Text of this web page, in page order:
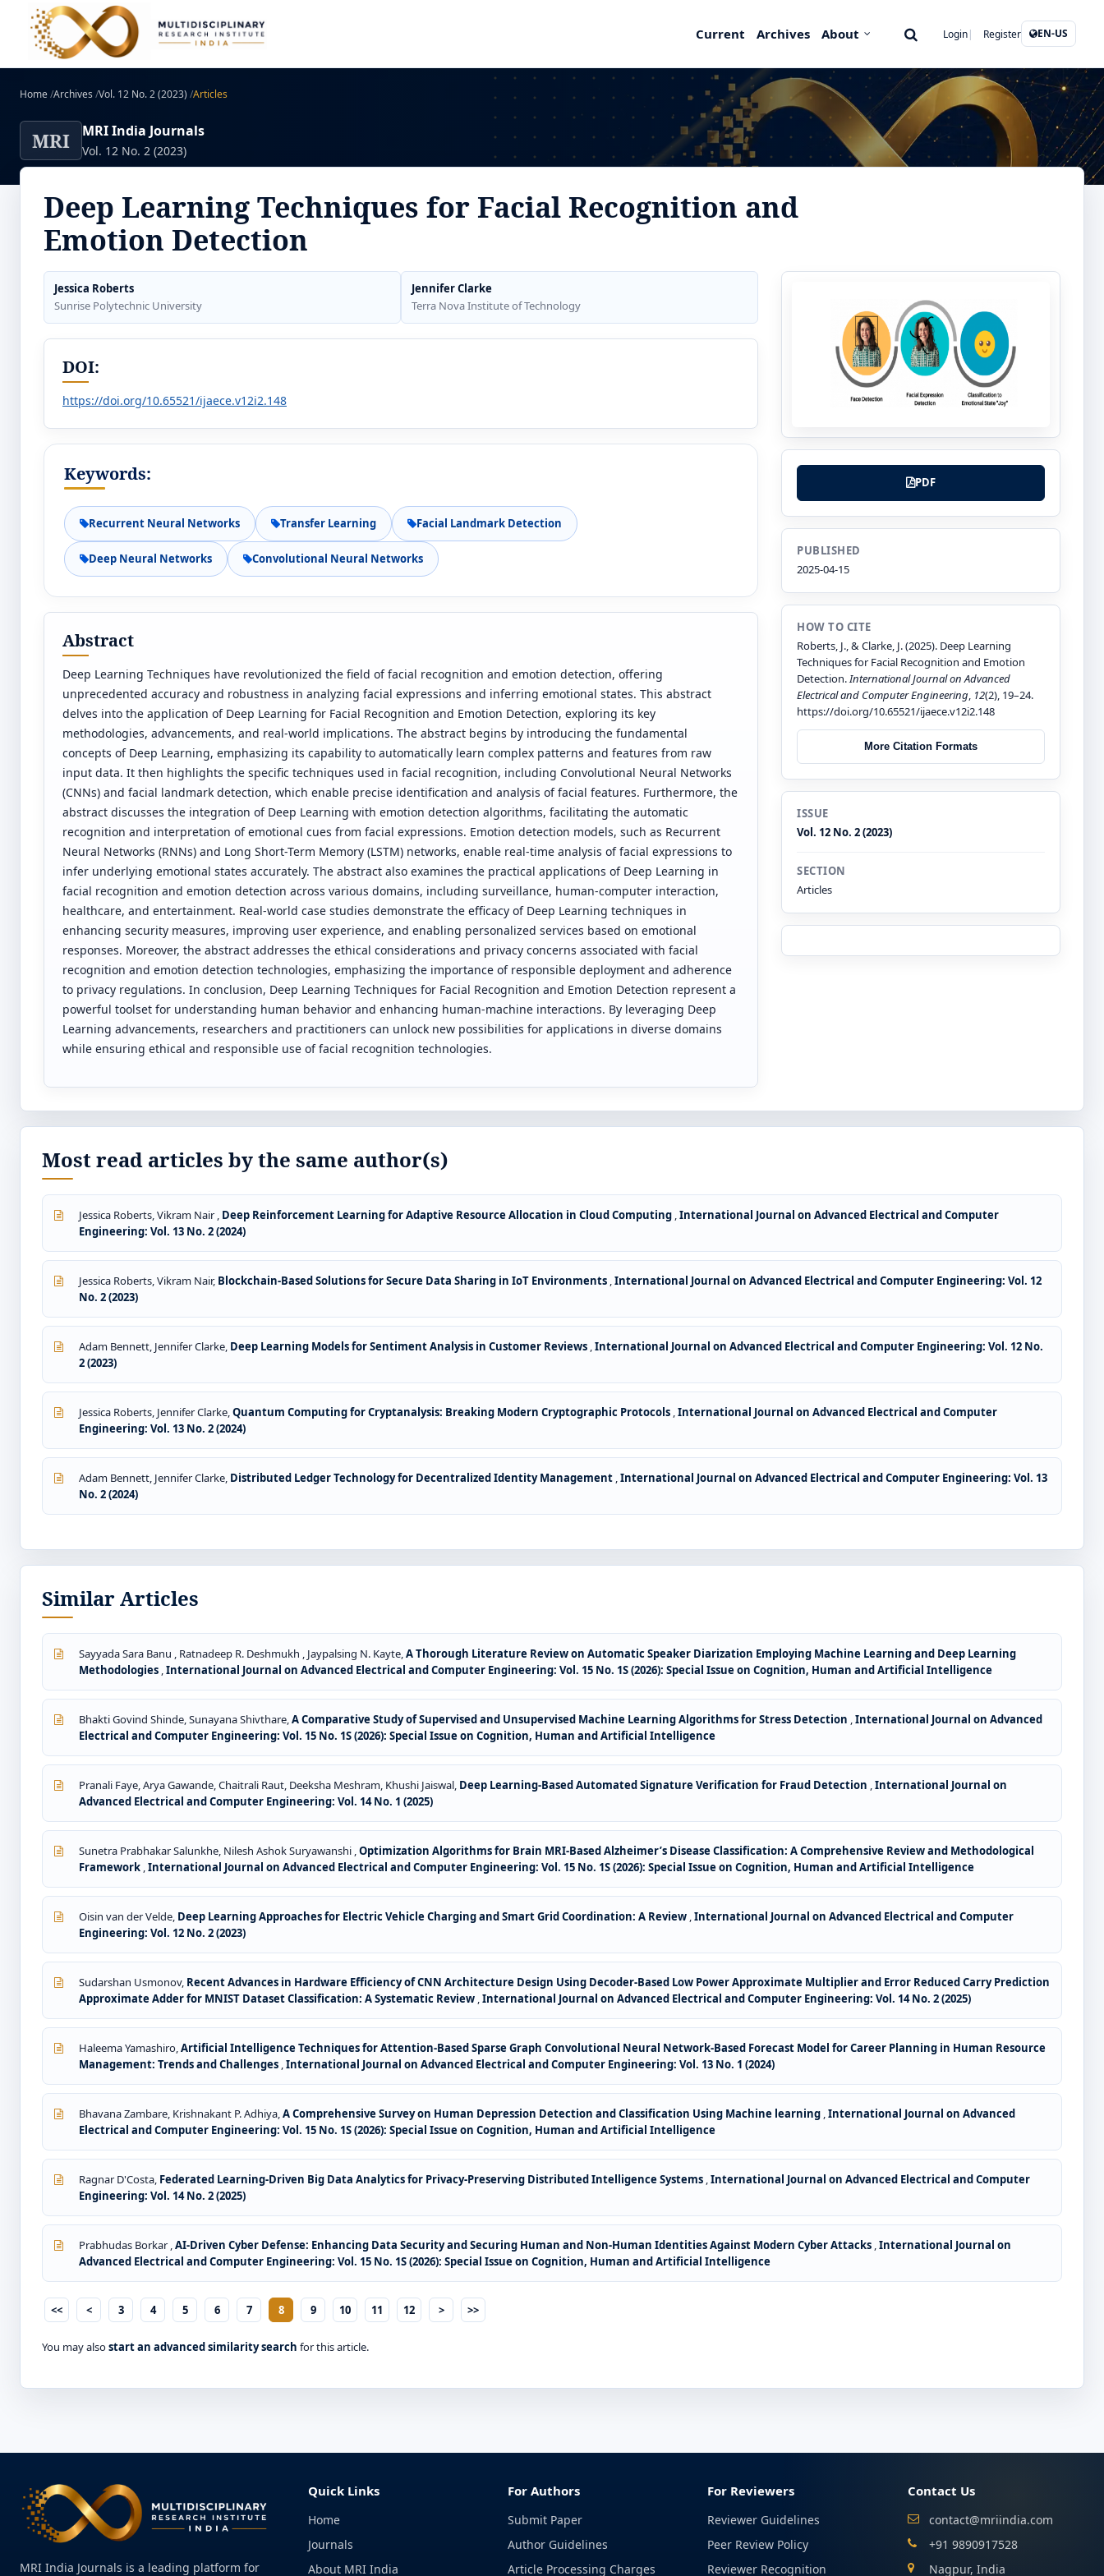
Current Archives About Login Register EN-US
Home/Archives /Vol. 12 No. 2 (2023) /Articles
MRI MRI India Journals
Vol. 12 No. 2 (2023)
Deep Learning Techniques for Facial Recognition and
Emotion Detection
Jessica Roberts
Sunrise Polytechnic University
Jennifer Clarke
Terra Nova Institute of Technology
DOI:
https://doi.org/10.65521/ijaece.v12i2.148
Keywords:
Recurrent Neural Networks Transfer Learning Facial Landmark Detection
Deep Neural Networks Convolutional Neural Networks
Abstract
Deep Learning Techniques have revolutionized the field of facial recognition and emotion detection, offering
unprecedented accuracy and robustness in analyzing facial expressions and inferring emotional states. This abstract
delves into the application of Deep Learning for Facial Recognition and Emotion Detection, exploring its key
methodologies, advancements, and real-world implications. The abstract begins by introducing the fundamental
concepts of Deep Learning, emphasizing its capability to automatically learn complex patterns and features from raw
input data. It then highlights the specific techniques used in facial recognition, including Convolutional Neural Networks
(CNNs) and facial landmark detection, which enable precise identification and analysis of facial features. Furthermore, the
abstract discusses the integration of Deep Learning with emotion detection algorithms, facilitating the automatic
recognition and interpretation of emotional cues from facial expressions. Emotion detection models, such as Recurrent
Neural Networks (RNNs) and Long Short-Term Memory (LSTM) networks, enable real-time analysis of facial expressions to
infer underlying emotional states accurately. The abstract also examines the practical applications of Deep Learning in
facial recognition and emotion detection across various domains, including surveillance, human-computer interaction,
healthcare, and entertainment. Real-world case studies demonstrate the efficacy of Deep Learning techniques in
enhancing security measures, improving user experience, and enabling personalized services based on emotional
responses. Moreover, the abstract addresses the ethical considerations and privacy concerns associated with facial
recognition and emotion detection technologies, emphasizing the importance of responsible deployment and adherence
to privacy regulations. In conclusion, Deep Learning Techniques for Facial Recognition and Emotion Detection represent a
powerful toolset for understanding human behavior and enhancing human-machine interactions. By leveraging Deep
Learning advancements, researchers and practitioners can unlock new possibilities for applications in diverse domains
while ensuring ethical and responsible use of facial recognition technologies.
PDF
PUBLISHED
2025-04-15
HOW TO CITE
Roberts, J., & Clarke, J. (2025). Deep Learning
Techniques for Facial Recognition and Emotion
Detection.International Journal on Advanced
Electrical and Computer Engineering, 12(2), 19–24.
https://doi.org/10.65521/ijaece.v12i2.148
More Citation Formats
ISSUE
Vol. 12 No. 2 (2023)
SECTION
Articles
Most read articles by the same author(s)
Jessica Roberts, Vikram Nair , Deep Reinforcement Learning for Adaptive Resource Allocation in Cloud Computing ,International Journal on Advanced Electrical and Computer
Engineering: Vol. 13 No. 2 (2024)
Jessica Roberts, Vikram Nair, Blockchain-Based Solutions for Secure Data Sharing in IoT Environments ,International Journal on Advanced Electrical and Computer Engineering: Vol. 12
No. 2 (2023)
Adam Bennett, Jennifer Clarke, Deep Learning Models for Sentiment Analysis in Customer Reviews ,International Journal on Advanced Electrical and Computer Engineering: Vol. 12 No.
2 (2023)
Jessica Roberts, Jennifer Clarke,Quantum Computing for Cryptanalysis: Breaking Modern Cryptographic Protocols ,International Journal on Advanced Electrical and Computer
Engineering: Vol. 13 No. 2 (2024)
Adam Bennett, Jennifer Clarke, Distributed Ledger Technology for Decentralized Identity Management ,International Journal on Advanced Electrical and Computer Engineering: Vol. 13
No. 2 (2024)
Similar Articles
Sayyada Sara Banu , Ratnadeep R. Deshmukh , Jaypalsing N. Kayte,A Thorough Literature Review on Automatic Speaker Diarization Employing Machine Learning and Deep Learning
Methodologies ,International Journal on Advanced Electrical and Computer Engineering: Vol. 15 No. 1S (2026): Special Issue on Cognition, Human and Artificial Intelligence
Bhakti Govind Shinde, Sunayana Shivthare,A Comparative Study of Supervised and Unsupervised Machine Learning Algorithms for Stress Detection ,International Journal on Advanced
Electrical and Computer Engineering: Vol. 15 No. 1S (2026): Special Issue on Cognition, Human and Artificial Intelligence
Pranali Faye, Arya Gawande, Chaitrali Raut, Deeksha Meshram, Khushi Jaiswal, Deep Learning-Based Automated Signature Verification for Fraud Detection ,International Journal on
Advanced Electrical and Computer Engineering: Vol. 14 No. 1 (2025)
Sunetra Prabhakar Salunkhe, Nilesh Ashok Suryawanshi ,Optimization Algorithms for Brain MRI-Based Alzheimer’s Disease Classification: A Comprehensive Review and Methodological
Framework ,International Journal on Advanced Electrical and Computer Engineering: Vol. 15 No. 1S (2026): Special Issue on Cognition, Human and Artificial Intelligence
Oisin van der Velde, Deep Learning Approaches for Electric Vehicle Charging and Smart Grid Coordination: A Review ,International Journal on Advanced Electrical and Computer
Engineering: Vol. 12 No. 2 (2023)
Sudarshan Usmonov, Recent Advances in Hardware Efficiency of CNN Architecture Design Using Decoder-Based Low Power Approximate Multiplier and Error Reduced Carry Prediction
Approximate Adder for MNIST Dataset Classification: A Systematic Review ,International Journal on Advanced Electrical and Computer Engineering: Vol. 14 No. 2 (2025)
Haleema Yamashiro,Artificial Intelligence Techniques for Attention-Based Sparse Graph Convolutional Neural Network-Based Forecast Model for Career Planning in Human Resource
Management: Trends and Challenges ,International Journal on Advanced Electrical and Computer Engineering: Vol. 13 No. 1 (2024)
Bhavana Zambare, Krishnakant P. Adhiya,A Comprehensive Survey on Human Depression Detection and Classification Using Machine learning ,International Journal on Advanced
Electrical and Computer Engineering: Vol. 15 No. 1S (2026): Special Issue on Cognition, Human and Artificial Intelligence
Ragnar D'Costa, Federated Learning-Driven Big Data Analytics for Privacy-Preserving Distributed Intelligence Systems ,International Journal on Advanced Electrical and Computer
Engineering: Vol. 14 No. 2 (2025)
Prabhudas Borkar ,AI-Driven Cyber Defense: Enhancing Data Security and Securing Human and Non-Human Identities Against Modern Cyber Attacks ,International Journal on
Advanced Electrical and Computer Engineering: Vol. 15 No. 1S (2026): Special Issue on Cognition, Human and Artificial Intelligence
<< < 3 4 5 6 7 8 9 10 11 12 > >>
You may alsostart an advanced similarity search for this article.
MRI India Journals is a leading platform for
Quick Links
Home
Journals
About MRI India
For Authors
Submit Paper
Author Guidelines
Article Processing Charges
For Reviewers
Reviewer Guidelines
Peer Review Policy
Reviewer Recognition
Contact Us
contact@mriindia.com
+91 9890917528
Nagpur, India